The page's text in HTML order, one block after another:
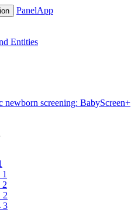
PanelApp
Entities
newborn screening: BabyScreen+
1
2
2
3